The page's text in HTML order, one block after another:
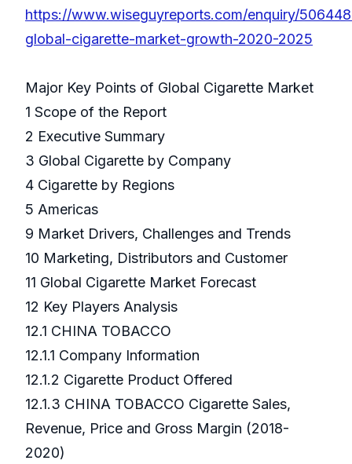
https://www.wiseguyreports.com/enquiry/
global-cigarette-market-growth-2020-2025
Major Key Points of Global Cigarette Market
1 Scope of the Report
2 Executive Summary
3 Global Cigarette by Company
4 Cigarette by Regions
5 Americas
9 Market Drivers, Challenges and Trends
10 Marketing, Distributors and Customer
11 Global Cigarette Market Forecast
12 Key Players Analysis
12.1 CHINA TOBACCO
12.1.1 Company Information
12.1.2 Cigarette Product Offered
12.1.3 CHINA TOBACCO Cigarette Sales,
Revenue, Price and Gross Margin (2018-
2020)